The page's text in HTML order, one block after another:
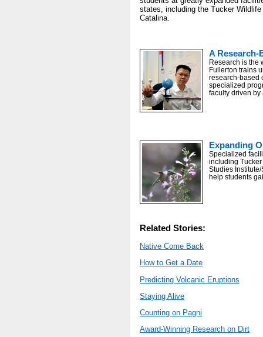
states, including the Tucker
Catalina.
A Research-
Research is the
Fullerton trains
research-based
specialized
faculty driven by
Expanding
Specialized
including
Studies
help students
Related Stories:
Native Come Back
How to Get a Date
Predicting Volcanic Eruptions
Staying Alive
Counting on Pagni
Award-Winning Research on Dirt